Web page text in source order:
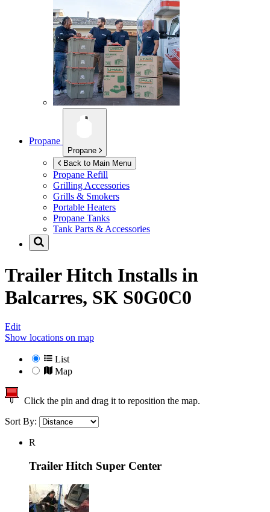
Propane
Propane
Back to Main Menu
Propane Refill
Grilling Accessories
Grills & Smokers
Portable Heaters
Propane Tanks
Tank Parts & Accessories
Trailer Hitch Installs in
Balcarres, SK S0G0C0
Edit
Show locations on map
List
Map
Click the pin and drag it to reposition the map.
Sort By:
R
Trailer Hitch Super Center